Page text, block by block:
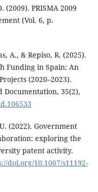
PRISMA 2009
(Vol. 6, p.
A., & Repiso, R. (2025).
Funding in Spain: An
(2020–2023).
35(2),
(2022). Government
exploring the
patent activity.
doi.org/10.1007/s11192-